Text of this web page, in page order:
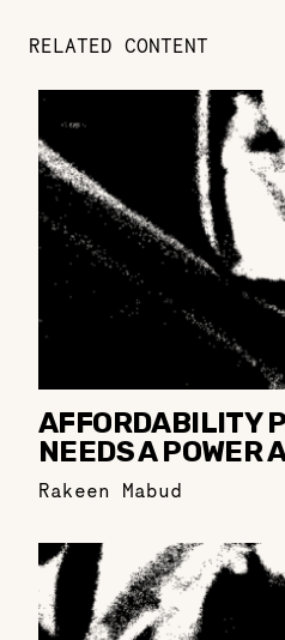
RELATED CONTENT
AFFORDABILITY
NEEDS A POWER
Rakeen Mabud